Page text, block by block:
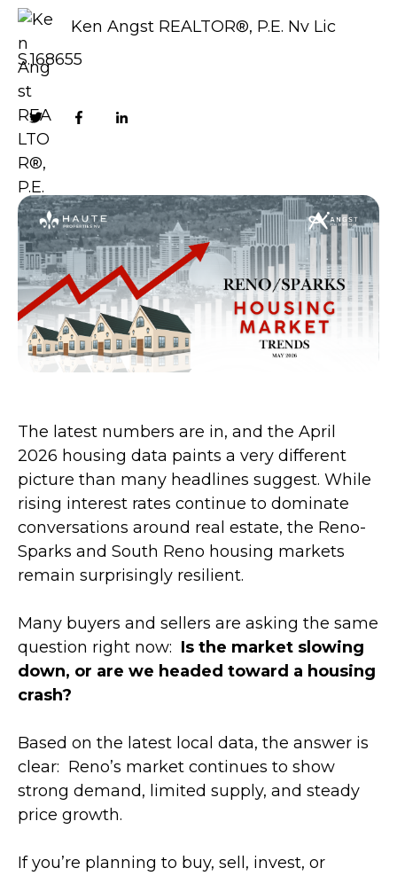
Ken Angst REALTOR®, P.E. Nv Lic
S.168655
The latest numbers are in, and the April
2026 housing data paints a very different
picture than many headlines suggest. While
rising interest rates continue to dominate
conversations around real estate, the Reno-
Sparks and South Reno housing markets
remain surprisingly resilient.
Many buyers and sellers are asking the same
question right now: Is the market slowing
down, or are we headed toward a housing
crash?
Based on the latest local data, the answer is
clear: Reno’s market continues to show
strong demand, limited supply, and steady
price growth.
If you’re planning to buy, sell, invest, or